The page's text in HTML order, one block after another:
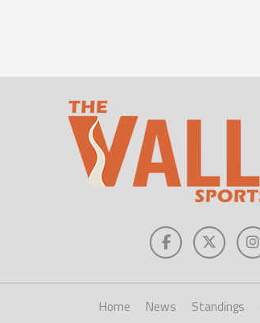
Home News Standings